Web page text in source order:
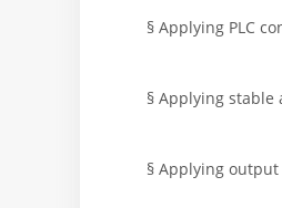
§ Applying PLC
§ Applying
§ Applying